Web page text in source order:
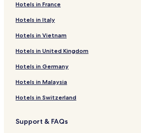
Los Moriscos Golf Club
Ron Montero Winery
Hotels in France
Hotels in Italy
Hotels in Vietnam
Hotels in United Kingdom
Hotels in Germany
Hotels in Malaysia
Hotels in Switzerland
Support & FAQs